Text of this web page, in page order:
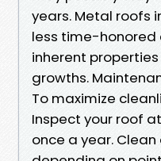
years. Metal roofs
less time-honored
inherent
growths.
To maximize
Inspect your roof
once a year.